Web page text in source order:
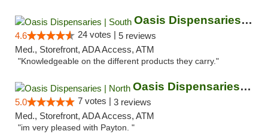
Oasis Dispensaries | South
4.6 24 votes | 5 reviews
Med., Storefront, ADA Access, ATM
"Knowledgeable on the different products they carry."
Oasis Dispensaries | North
5.0 7 votes | 3 reviews
Med., Storefront, ADA Access, ATM
"im very pleased with Payton. "